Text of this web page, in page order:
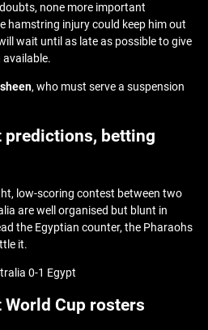
none more important
hamstring injury could keep him out
wait until as late as possible to give
available.
, who must serve a suspension
predictions, betting
low-scoring contest between two
are well organised but blunt in
the Egyptian counter, the Pharaohs
it.
0-1 Egypt
Cup rosters